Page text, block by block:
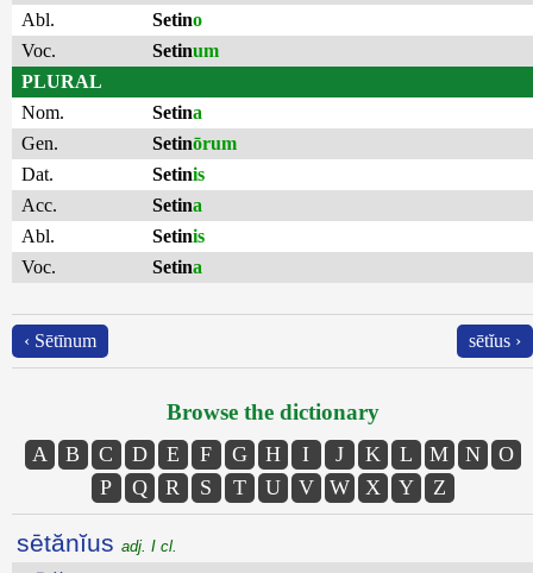
Abl.
Setino
Voc.
Setinum
PLURAL
Nom.
Setina
Gen.
Setinōrum
Dat.
Setinis
Acc.
Setina
Abl.
Setinis
Voc.
Setina
‹ Sētīnum sētĭus ›
Browse the dictionary
A B C D E F G H I J K L M N
O
P
Q R S T U V W X Y Z
sētănĭus adj. I cl.